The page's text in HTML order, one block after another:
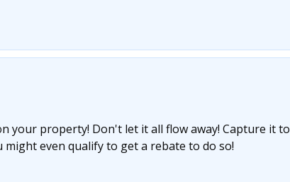
your property! Don't let it all flow away! Capture it to
even qualify to get a rebate to do so!